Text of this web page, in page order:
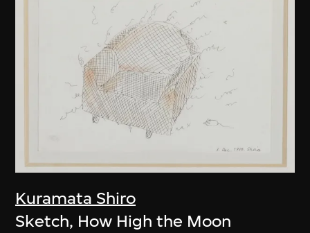
Kuramata Shiro
Sketch, How High the Moon